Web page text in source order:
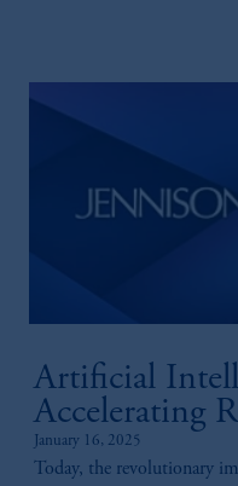
Artificial
Accelerating
January 16, 2025
Today, the revolutionary